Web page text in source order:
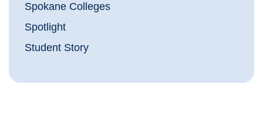
Spokane Colleges
Spotlight
Student Story